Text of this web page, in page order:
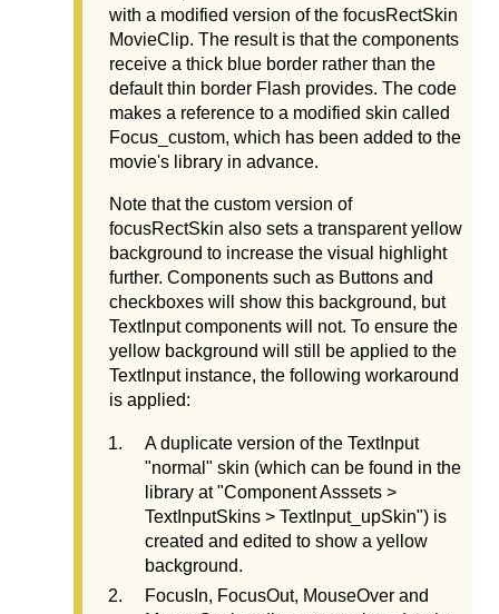
with a modified version of the focusRectSkin
MovieClip. The result is that the components
receive a thick blue border rather than the
default thin border Flash provides. The code
makes a reference to a modified skin called
Focus_custom, which has been added to the
movie's library in advance.
Note that the custom version of
focusRectSkin also sets a transparent yellow
background to increase the visual highlight
further. Components such as Buttons and
checkboxes will show this background, but
TextInput components will not. To ensure the
yellow background will still be applied to the
TextInput instance, the following workaround
is applied:
A duplicate version of the TextInput
"normal" skin (which can be found in the
library at "Component Asssets >
TextInputSkins > TextInput_upSkin") is
created and edited to show a yellow
background.
FocusIn, FocusOut, MouseOver and